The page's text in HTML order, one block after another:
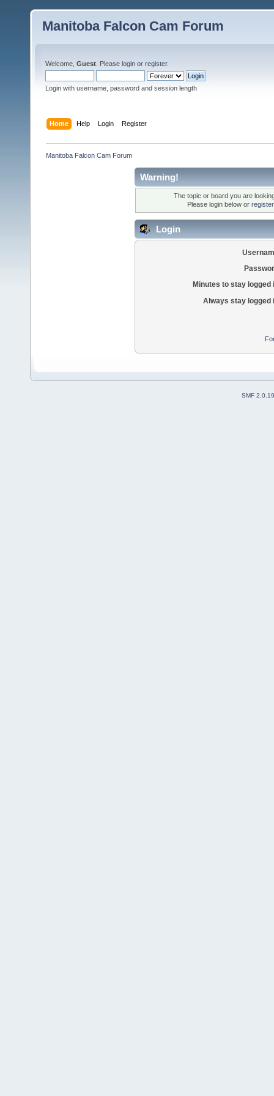
Manitoba Falcon Cam Forum
Welcome, Guest . Please login or register.
Login with username, password and session length
Home Help Login Register
Manitoba Falcon Cam Forum
Warning!
The topic or board you are
Please login below or
Login
Minutes to stay logged
Always stay logged
SMF 2.0.19